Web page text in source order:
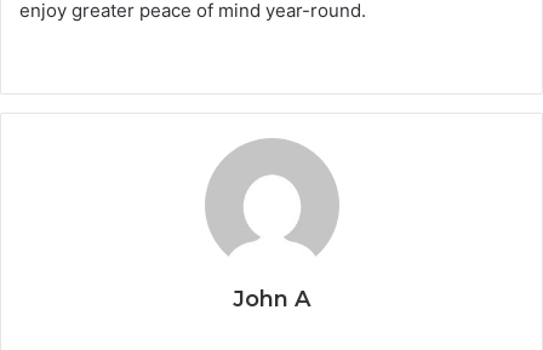
enjoy greater peace of mind year-round.
John A